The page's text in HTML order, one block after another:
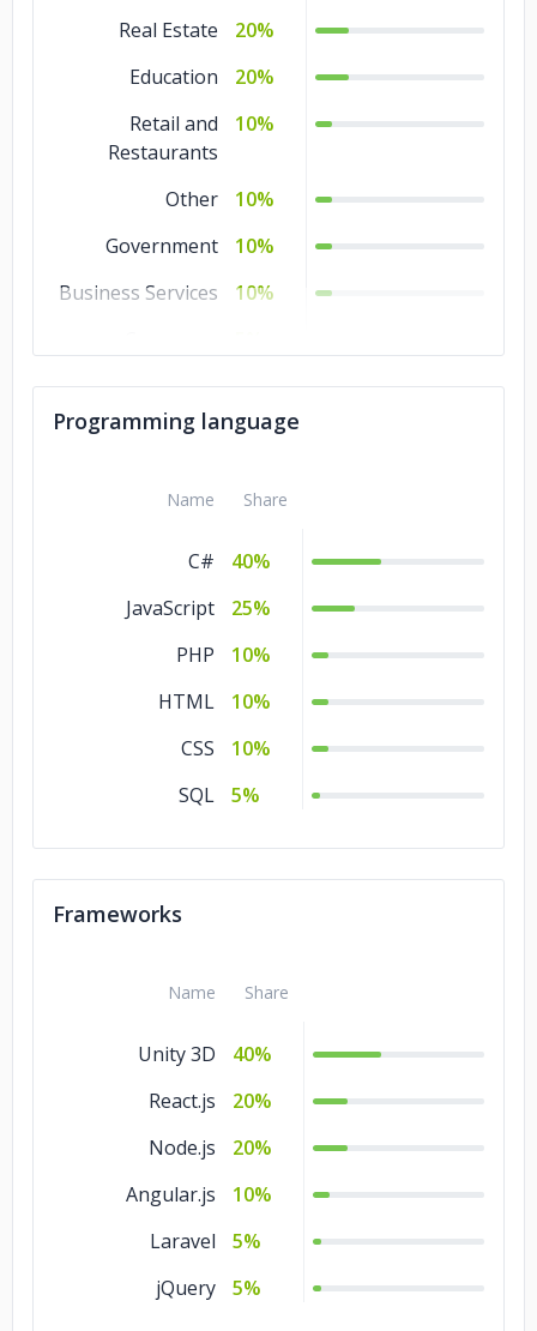
Real Estate
20%
Education
20%
Retail and
Restaurants
10%
Other
10%
Government
10%
Business Services
10%
Advertising &
5%
Programming language
Name Share
C#
40%
JavaScript
25%
PHP
10%
HTML
10%
CSS
10%
SQL
5%
Frameworks
Name Share
Unity 3D
40%
React.js
20%
Node.js
20%
Angular.js
10%
Laravel
5%
jQuery
5%